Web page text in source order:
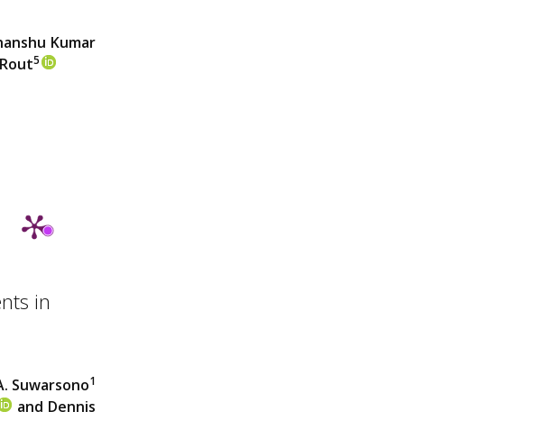
Kumar
5
in
Suwarsono1
and Dennis